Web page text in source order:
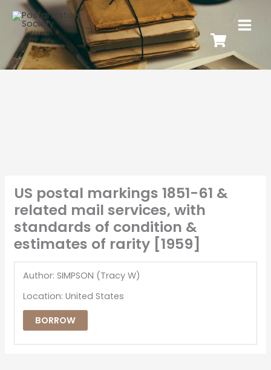
US postal markings 1851-61 &
related mail services, with
standards of condition &
estimates of rarity [1959]
Author: SIMPSON (Tracy W)
Location: United States
BORROW